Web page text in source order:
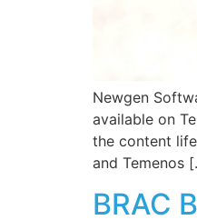
Newgen
available on
the content
and Temenos
BRAC